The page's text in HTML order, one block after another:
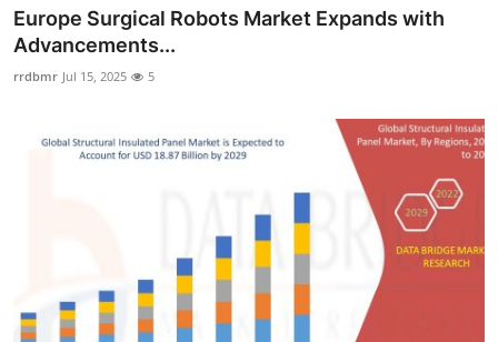
Europe Surgical Robots Market Expands with
Advancements...
rrdbmr Jul 15, 2025 5